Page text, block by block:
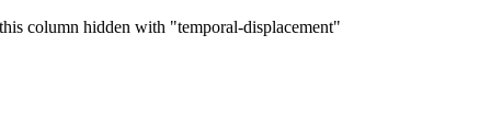
this column hidden with "temporal-displacement"